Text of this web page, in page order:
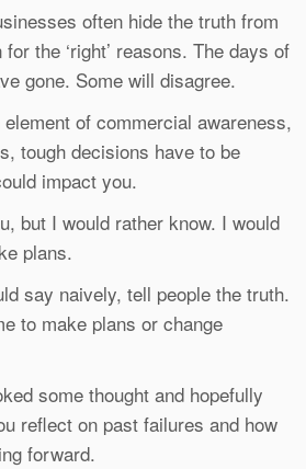
often hide the truth from
the ‘right’ reasons. The days of
gone. Some will disagree.
of commercial awareness,
tough decisions have to be
impact you.
but I would rather know. I would
plans.
say naively, tell people the truth.
to make plans or change
some thought and hopefully
reflect on past failures and how
forward.